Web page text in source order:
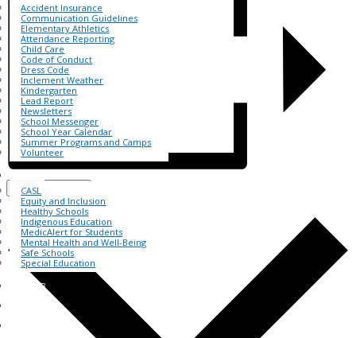
Accident Insurance
Communication Guidelines
Elementary Athletics
Attendance Reporting
Child Care
Code of Conduct
Dress Code
Inclement Weather
Kindergarten
Lead Report
Newsletters
School Messenger
School Year Calendar
Summer Programs and Camps
Volunteer
CASL
Equity and Inclusion
Healthy Schools
Indigenous Education
MedicAlert for Students
Mental Health and Well-Being
Safe Schools
Special Education
BHNHUB
Add to calendar